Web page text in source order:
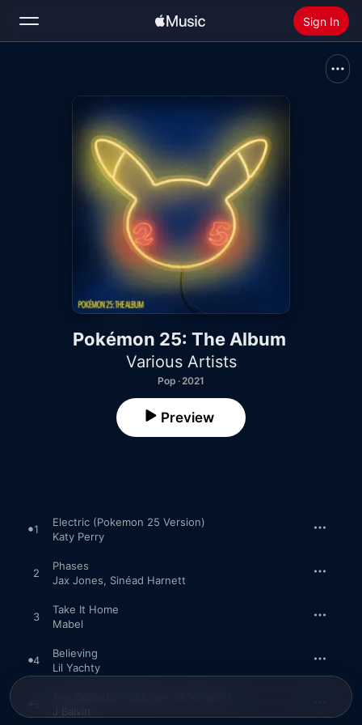
Sign In
Install Apple Music
Pokémon 25: The Album
Various Artists
Pop · 2021
Preview
1
Electric (Pokemon 25 Version)
Katy Perry
2
Phases
Jax Jones, Sinéad Harnett
3
Take It Home
Mabel
4
Believing
Lil Yachty
J Balvin